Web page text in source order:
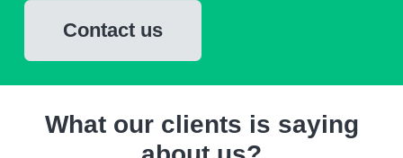
Contact us
What our clients is saying